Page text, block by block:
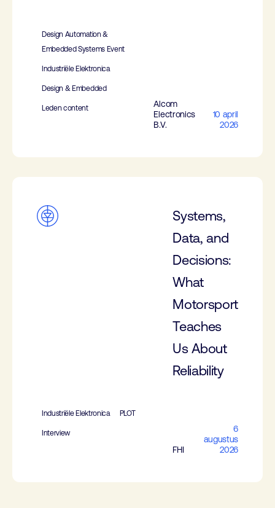
Design Automation &
Embedded Systems Event
Industriële Elektronica
Design & Embedded
Leden content
Alcom
Electronics
B.V.
10 april
2026
Systems,
Data, and
Decisions:
What
Motorsport
Teaches
Us About
Reliability
Industriële Elektronica PLOT
Interview
FHI
6
augustus
2026